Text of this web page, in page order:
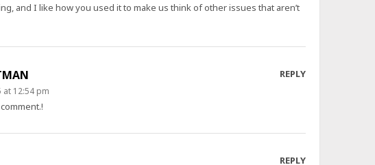
and I like how you used it to make us think of other issues that aren’t
REPLY
at 12:54 pm
REPLY